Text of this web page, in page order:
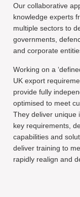
Our collaborative
knowledge experts
multiple sectors to
governments,
and corporate
Working on a
UK export
provide fully
optimised to meet
They deliver unique
key requirements,
capabilities and
deliver training to
rapidly realign and